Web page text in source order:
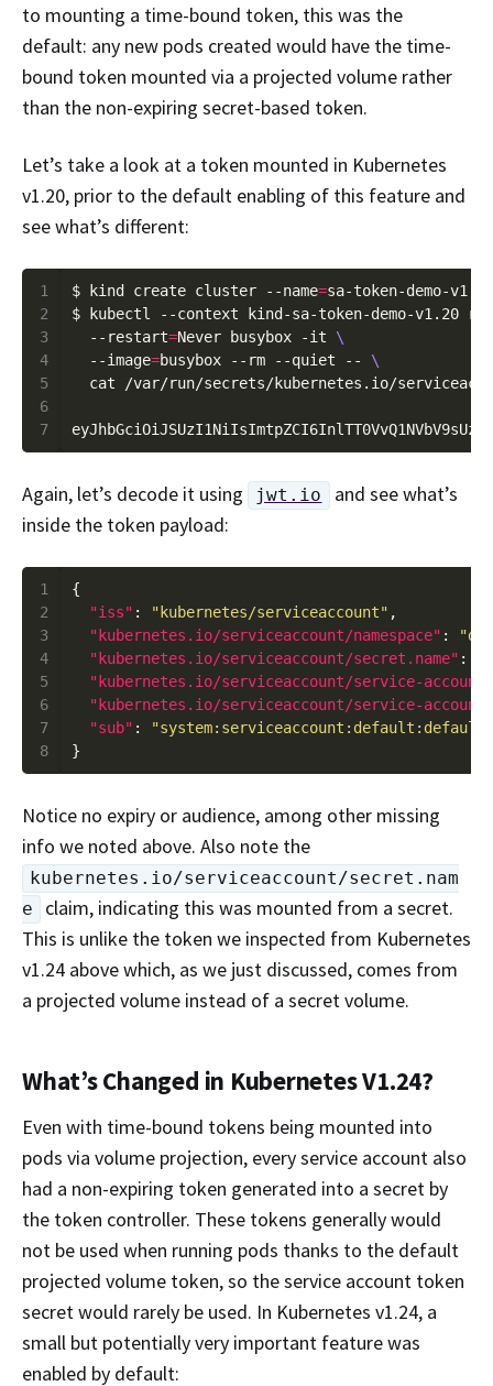
to mounting a time-bound token, this was the
default: any new pods created would have the time-
bound token mounted via a projected volume rather
than the non-expiring secret-based token.
Let’s take a look at a token mounted in Kubernetes
v1.20, prior to the default enabling of this feature and
see what’s different:
1
2
3
4
5
6
7
$ kind create cluster --name=
$ kubectl --context kind-sa-token-demo-v1.20
  --restart
=Never busybox -it
  --image
=busybox --rm --quiet --
Again, let’s decode it using jwt.io
and see what’s
inside the token payload:
1
2
3
4
5
6
7
8
"iss" : "kubernetes/serviceaccount"
"kubernetes.io/serviceaccount/namespace" :
"kubernetes.io/serviceaccount/secret.name" :
"kubernetes.io/serviceaccount/service-
"kubernetes.io/serviceaccount/service-
"sub" :
"system:serviceaccount:default:default"
Notice no expiry or audience, among other missing
info we noted above. Also note the
kubernetes.io/serviceaccount/secret.nam
e
claim, indicating this was mounted from a secret.
This is unlike the token we inspected from Kubernetes
v1.24 above which, as we just discussed, comes from
a projected volume instead of a secret volume.
What’s Changed in Kubernetes V1.24?
Even with time-bound tokens being mounted into
pods via volume projection, every service account also
had a non-expiring token generated into a secret by
the token controller. These tokens generally would
not be used when running pods thanks to the default
projected volume token, so the service account token
secret would rarely be used. In Kubernetes v1.24, a
small but potentially very important feature was
enabled by default: